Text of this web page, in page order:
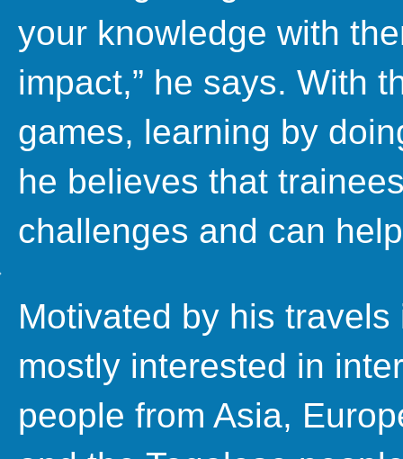
your knowledge with
impact,” he says. With
games, learning by
he believes that
challenges and can
Motivated by his
mostly interested in
people from Asia,